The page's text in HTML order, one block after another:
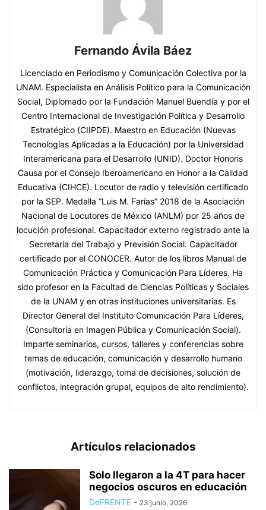
Fernando Ávila Báez
Licenciado en Periodismo y Comunicación Colectiva por la
UNAM. Especialista en Análisis Político para la Comunicación
Social, Diplomado por la Fundación Manuel Buendía y por el
Centro Internacional de Investigación Política y Desarrollo
Estratégico (CIIPDE). Maestro en Educación (Nuevas
Tecnologías Aplicadas a la Educación) por la Universidad
Interamericana para el Desarrollo (UNID). Doctor Honoris
Causa por el Consejo Iberoamericano en Honor a la Calidad
Educativa (CIHCE). Locutor de radio y televisión certificado
por la SEP. Medalla “Luis M. Farías” 2018 de la Asociación
Nacional de Locutores de México (ANLM) por 25 años de
locución profesional. Capacitador externo registrado ante la
Secretaría del Trabajo y Previsión Social. Capacitador
certificado por el CONOCER. Autor de los libros Manual de
Comunicación Práctica y Comunicación Para Líderes. Ha
sido profesor en la Facultad de Ciencias Políticas y Sociales
de la UNAM y en otras instituciones universitarias. Es
Director General del Instituto Comunicación Para Líderes,
(Consultoría en Imagen Pública y Comunicación Social).
Imparte seminarios, cursos, talleres y conferencias sobre
temas de educación, comunicación y desarrollo humano
(motivación, liderazgo, toma de decisiones, solución de
conflictos, integración grupal, equipos de alto rendimiento).
Artículos relacionados
Solo llegaron a la 4T para hacer
negocios oscuros en educación
DeFRENTE - 23 junio, 2026